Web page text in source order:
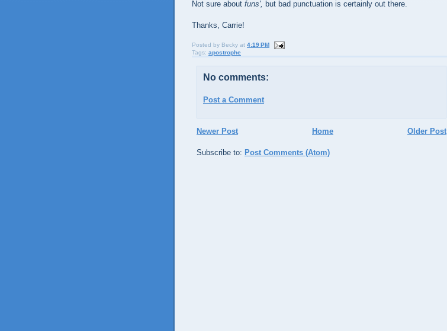
Not sure about funs', but bad punctuation is certainly out there.
Thanks, Carrie!
Posted by Becky at 4:19 PM
Tags: apostrophe
No comments:
Post a Comment
Newer Post Older Post
Home
Subscribe to: Post Comments (Atom)